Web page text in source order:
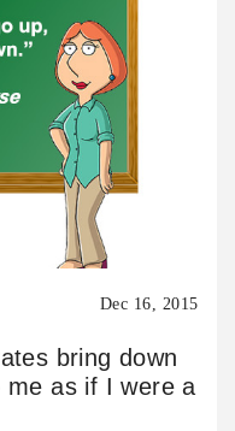
Dec 16, 2015
bring down
me as if I were a